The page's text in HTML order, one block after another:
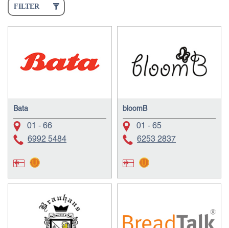
FILTER
Bata
01 - 66
6992 5484
bloomB
01 - 65
6253 2837